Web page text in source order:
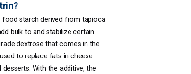
food starch derived from tapioca
bulk to and stabilize certain
dextrose that comes in the
to replace fats in cheese
With the additive, the